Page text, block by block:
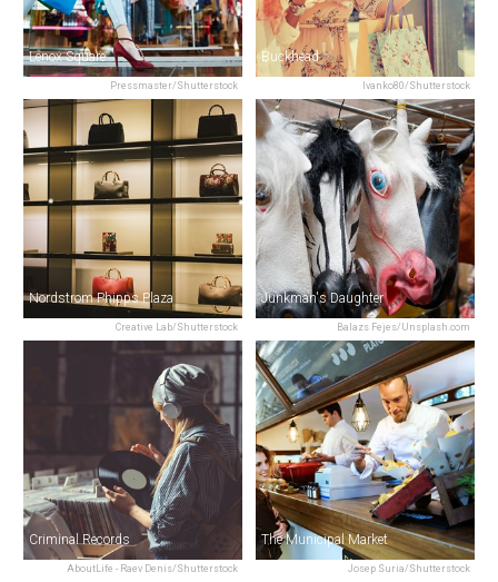
Pressmaster/Shutterstock
Lenox Square
Ivanko80/Shutterstock
Buckhead
Creative Lab/Shutterstock
Nordstrom Phipps Plaza
Balazs Fejes/Unsplash.com
Junkman's Daughter
AboutLife - Raev Denis/Shutterstock
Criminal Records
Josep Suria/Shutterstock
The Municipal Market